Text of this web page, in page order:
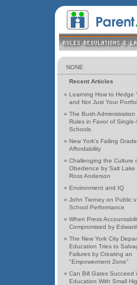
NONE
Recent Articles
» Learning How to Hedge
and Not Just Your
» The Bush Administration
Rules in Favor of
Schools
» New York's Failing
Affordability
» Challenging the Culture
Obedience by Salt Lake
Ross Anderson
» Environment and IQ
» John Tierney on Public
School Performance
» When Press
Compromised by
» The New York City
Education Tries to
Failures by Creating an
"Empowerment Zone"
» Can Bill Gates Succeed
Education With Small